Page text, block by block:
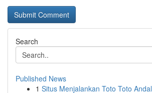
Search
Published News
1 Situs Menjalankan Toto Toto Andal